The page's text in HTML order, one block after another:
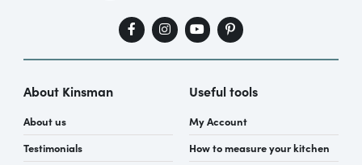
About Kinsman
About us
Testimonials
Useful tools
My Account
How to measure your kitchen